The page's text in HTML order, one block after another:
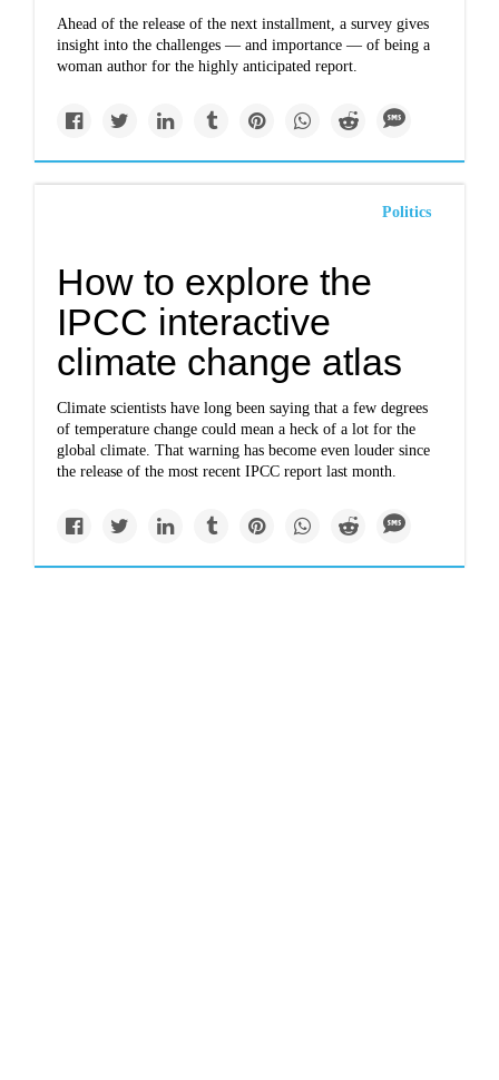
Ahead of the release of the next installment, a survey gives
insight into the challenges — and importance — of being a
woman author for the highly anticipated report.
Politics
How to explore the
IPCC interactive
climate change atlas
Climate scientists have long been saying that a few degrees
of temperature change could mean a heck of a lot for the
global climate. That warning has become even louder since
the release of the most recent IPCC report last month.